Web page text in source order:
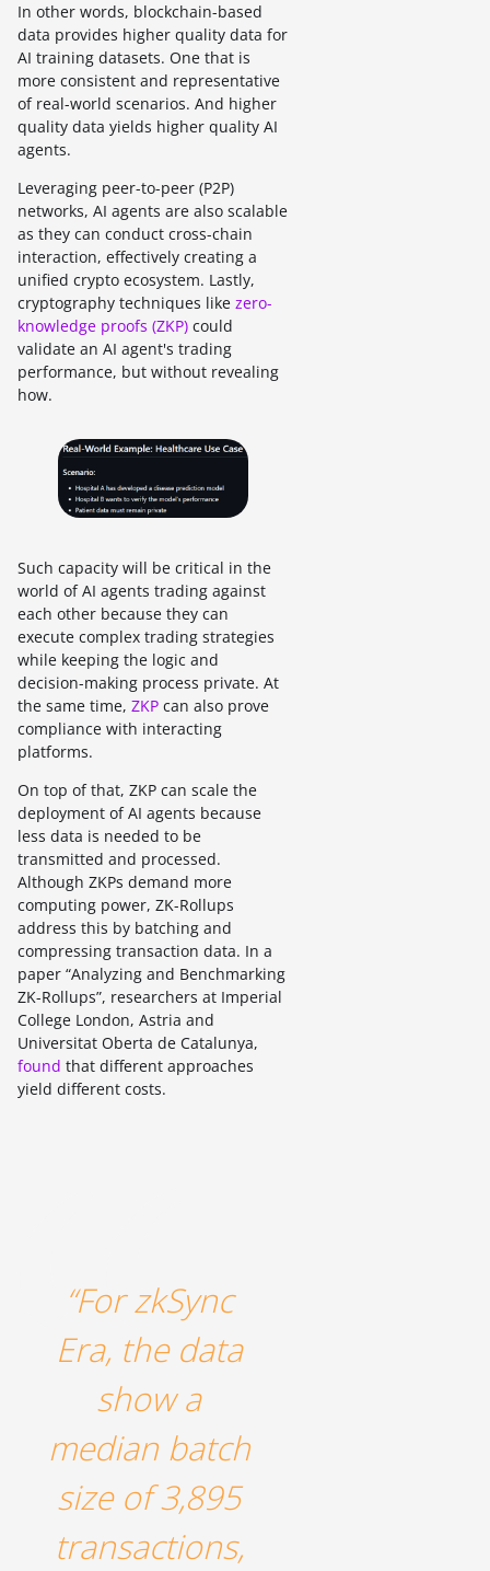
In other words, blockchain-based
data provides higher quality data for
AI training datasets. One that is
more consistent and representative
of real-world scenarios. And higher
quality data yields higher quality AI
agents.
Leveraging peer-to-peer (P2P)
networks, AI agents are also scalable
as they can conduct cross-chain
interaction, effectively creating a
unified crypto ecosystem. Lastly,
cryptography techniques like zero-
knowledge proofs (ZKP) could
validate an AI agent's trading
performance, but without revealing
how.
Such capacity will be critical in the
world of AI agents trading against
each other because they can
execute complex trading strategies
while keeping the logic and
decision-making process private. At
the same time, ZKP can also prove
compliance with interacting
platforms.
On top of that, ZKP can scale the
deployment of AI agents because
less data is needed to be
transmitted and processed.
Although ZKPs demand more
computing power, ZK-Rollups
address this by batching and
compressing transaction data. In a
paper “Analyzing and Benchmarking
ZK-Rollups”, researchers at Imperial
College London, Astria and
Universitat Oberta de Catalunya,
found that different approaches
yield different costs.
“For zkSync
Era, the data
show a
median batch
size of 3,895
transactions,